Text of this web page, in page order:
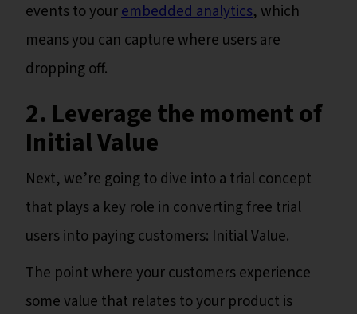
events to yourembedded analytics, which
means you can capture where users are
dropping off.
2. Leverage the moment of
Initial Value
Next, we’re going to dive into a trial concept
that plays a key role in converting free trial
users into paying customers: Initial Value.
The point where your customers experience
some value that relates to your product is